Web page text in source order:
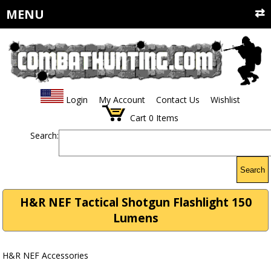
MENU
Login My Account Contact Us
Wishlist
Cart 0 Items
Search:
Search
H&R NEF Tactical Shotgun Flashlight 150
Lumens
H&R NEF Accessories